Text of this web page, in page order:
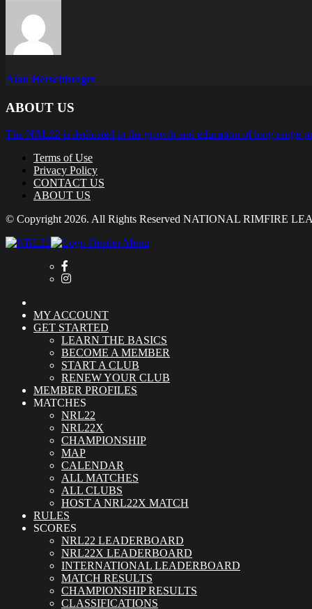
Alan Herschberger
ABOUT US
The NRL22 is dedicated to the growth and education of long range
Terms of Use
Privacy Policy
CONTACT US
ABOUT US
© Copyright 2026. All Rights Reserved NATIONAL RIMFIRE
MY ACCOUNT
GET STARTED
LEARN THE BASICS
BECOME A MEMBER
START A CLUB
RENEW YOUR CLUB
MEMBER PROFILES
MATCHES
NRL22
NRL22X
CHAMPIONSHIP
MAP
CALENDAR
ALL MATCHES
ALL CLUBS
HOST A NRL22X MATCH
RULES
SCORES
NRL22 LEADERBOARD
NRL22X LEADERBOARD
INTERNATIONAL LEADERBOARD
MATCH RESULTS
CHAMPIONSHIP RESULTS
CLASSIFICATIONS